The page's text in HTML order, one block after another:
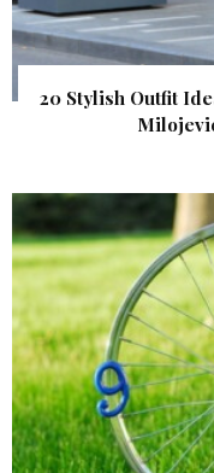
20 Stylish Outfit